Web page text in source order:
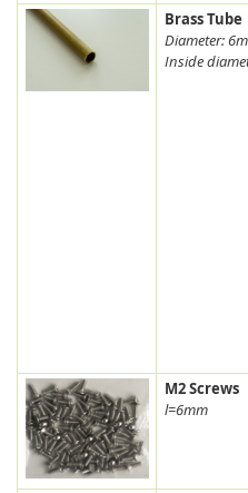
Brass Tube
Diameter:
Inside
M2 Screws
l=6mm